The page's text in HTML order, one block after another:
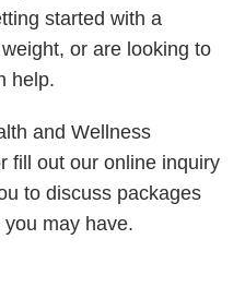
started with a
or are looking to
help.
and Wellness
fill out our online inquiry
to discuss packages
may have.